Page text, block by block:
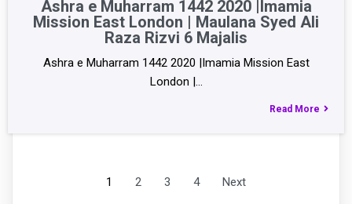
Ashra e Muharram 1442 2020 |Imamia
Mission East London | Maulana Syed Ali
Raza Rizvi 6 Majalis
Ashra e Muharram 1442 2020 |Imamia Mission East
London |…
Read More
1 2 3 4 Next